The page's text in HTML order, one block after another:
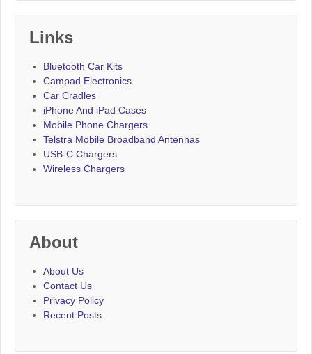
Links
Bluetooth Car Kits
Campad Electronics
Car Cradles
iPhone And iPad Cases
Mobile Phone Chargers
Telstra Mobile Broadband Antennas
USB-C Chargers
Wireless Chargers
About
About Us
Contact Us
Privacy Policy
Recent Posts